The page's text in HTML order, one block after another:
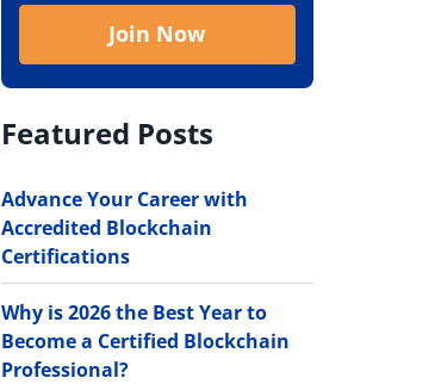
Join Now
Featured Posts
Advance Your Career with
Accredited Blockchain
Certifications
Why is 2026 the Best Year to
Become a Certified Blockchain
Professional?